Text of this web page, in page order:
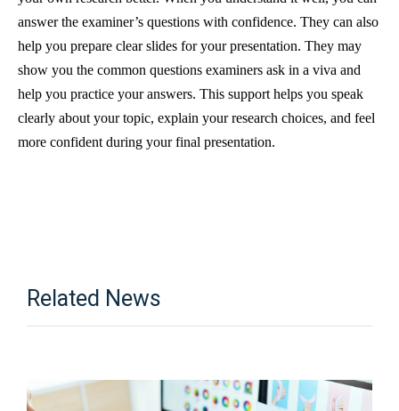
answer the examiner’s questions with confidence. They can also
help you prepare clear slides for your presentation. They may
show you the common questions examiners ask in a viva and
help you practice your answers. This support helps you speak
clearly about your topic, explain your research choices, and feel
more confident during your final presentation.
Related News